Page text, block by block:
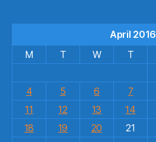
April 2016
M
T W T
4
5 6 7
11
12 13 14
18
19 20 21